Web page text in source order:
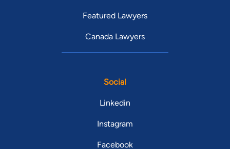
Featured Lawyers
Canada Lawyers
Social
Linkedin
Instagram
Facebook